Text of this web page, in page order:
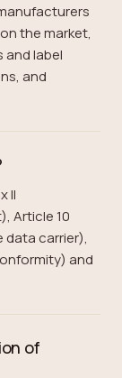
the market,
and label
and
II
Article 10
data carrier),
and
of